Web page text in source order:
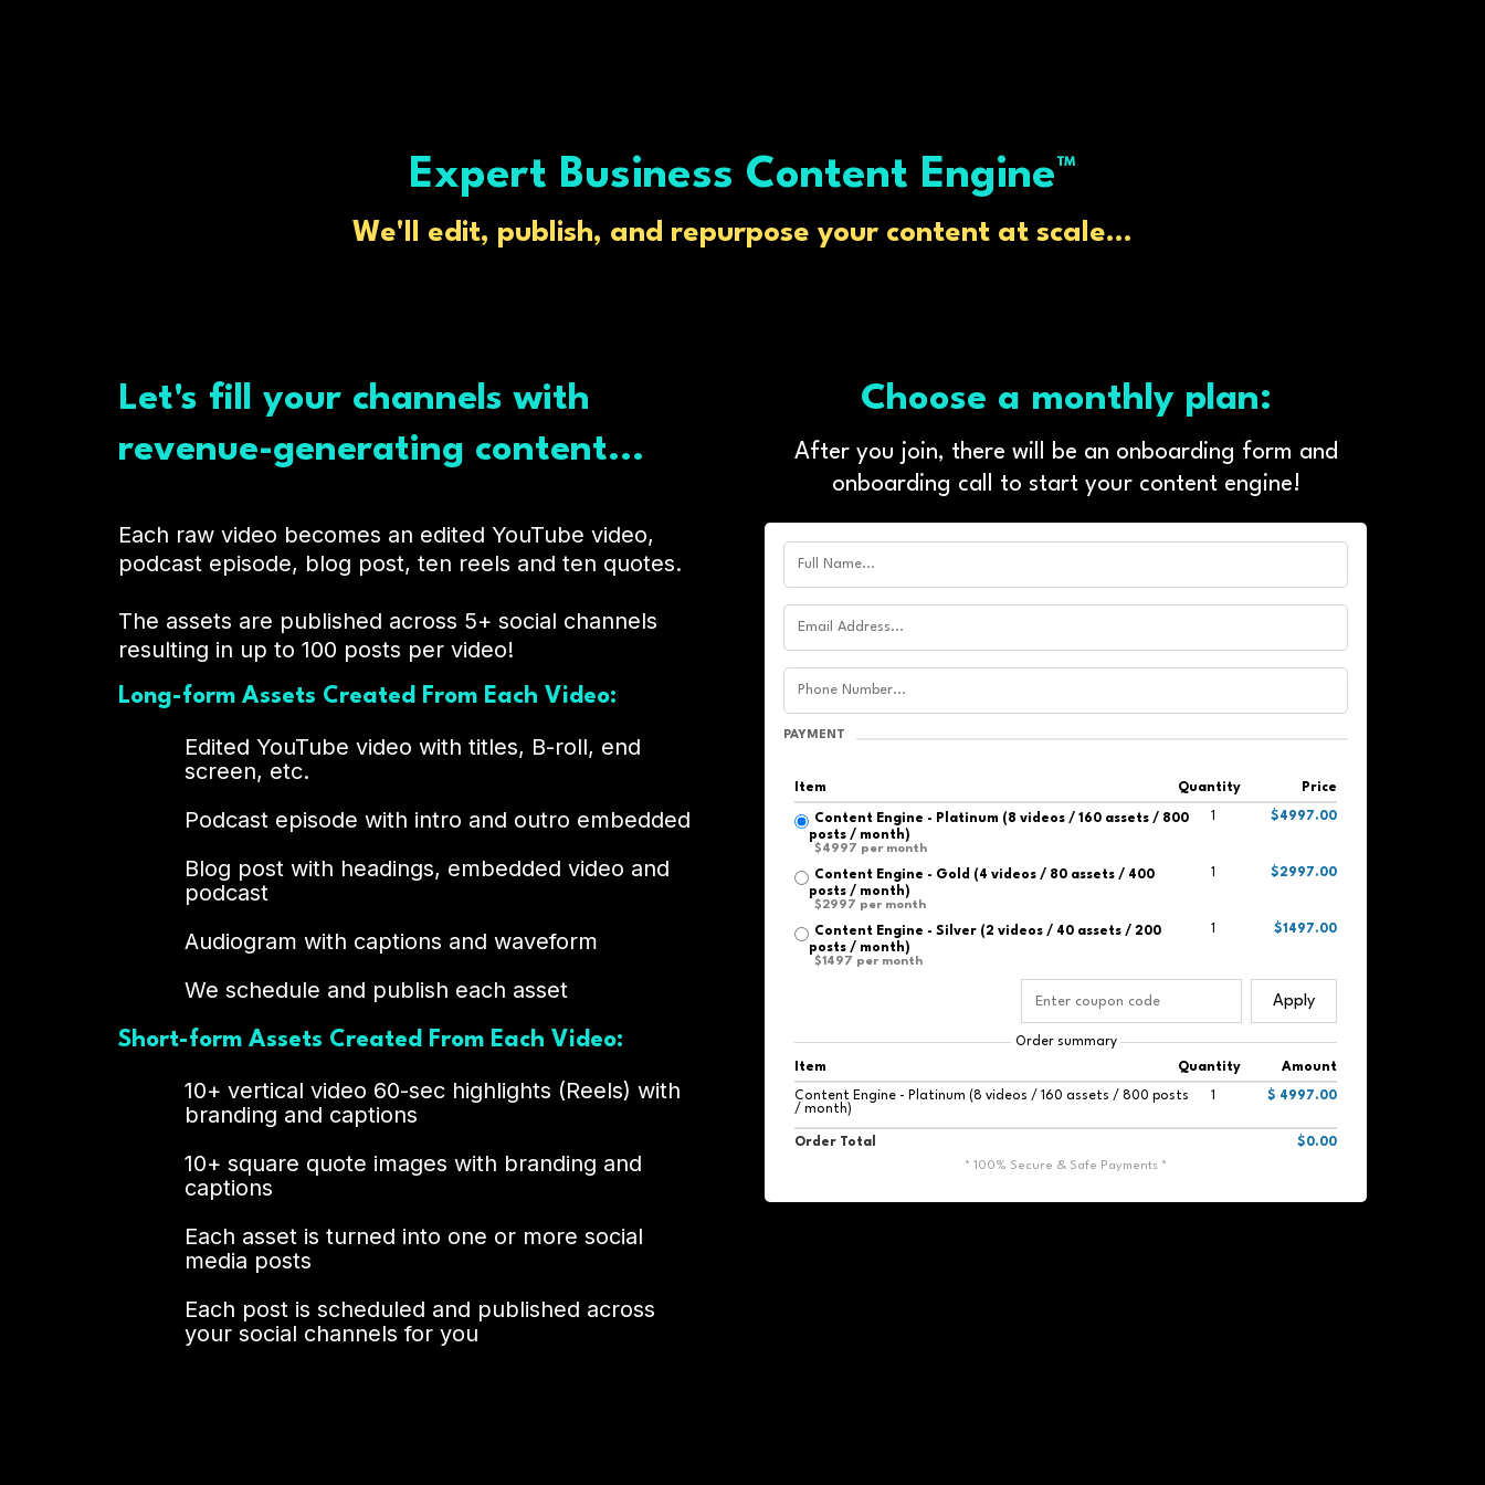
Expert Business Content Engine™
We'll edit, publish, and repurpose your content at scale...
Let's fill your channels with
revenue-generating content...
Each raw video becomes an edited YouTube video,
podcast episode, blog post, ten reels and ten quotes.
The assets are published across 5+ social channels
resulting in up to 100 posts per video!
Long-form Assets Created From Each Video:
Edited YouTube video with titles, B-roll, end
screen, etc.
Podcast episode with intro and outro embedded
Blog post with headings, embedded video and
podcast
Audiogram with captions and waveform
We schedule and publish each asset
Short-form Assets Created From Each Video:
10+ vertical video 60-sec highlights (Reels) with
branding and captions
10+ square quote images with branding and
captions
Each asset is turned into one or more social
media posts
Each post is scheduled and published across
your social channels for you
Choose a monthly plan:
After you join, there will be an onboarding form and
onboarding call to start your content engine!
PAYMENT
Item Quantity Price
Content Engine - Platinum (8 videos / 160 assets / 800
posts / month)
$4997 per month
1 $4997.00
Content Engine - Gold (4 videos / 80 assets / 400
posts / month)
$2997 per month
1 $2997.00
Content Engine - Silver (2 videos / 40 assets / 200
posts / month)
$1497 per month
1 $1497.00
Apply
Order summary
Item
Quantity Amount
Content Engine - Platinum (8 videos / 160 assets / 800 posts
/ month)
1 $ 4997.00
Order Total $0.00
* 100% Secure & Safe Payments *